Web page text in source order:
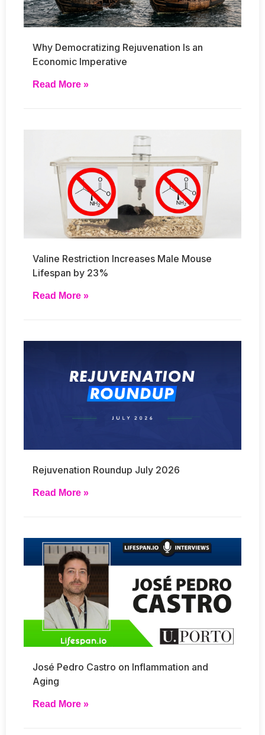
Why Democratizing Rejuvenation Is an
Economic Imperative
Read More »
Valine Restriction Increases Male Mouse
Lifespan by 23%
Read More »
Rejuvenation Roundup July 2026
Read More »
José Pedro Castro on Inflammation and
Aging
Read More »